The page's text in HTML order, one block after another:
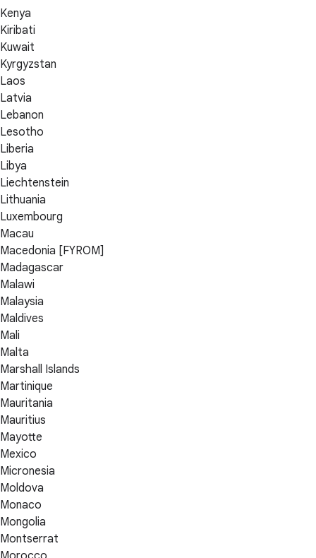
Kenya
Kiribati
Kuwait
Kyrgyzstan
Laos
Latvia
Lebanon
Lesotho
Liberia
Libya
Liechtenstein
Lithuania
Luxembourg
Macau
Macedonia [FYROM]
Madagascar
Malawi
Malaysia
Maldives
Mali
Malta
Marshall Islands
Martinique
Mauritania
Mauritius
Mayotte
Mexico
Micronesia
Moldova
Monaco
Mongolia
Montserrat